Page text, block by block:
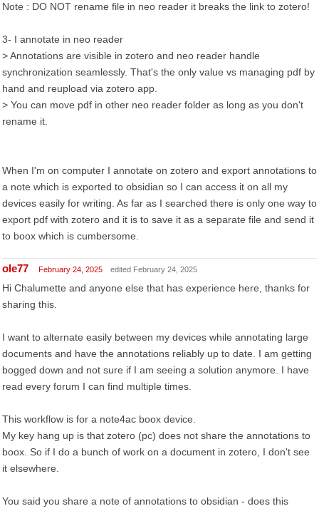
Note : DO NOT rename file in neo reader it breaks the link to zotero!
3- I annotate in neo reader
> Annotations are visible in zotero and neo reader handle
synchronization seamlessly. That's the only value vs managing pdf by
hand and reupload via zotero app.
> You can move pdf in other neo reader folder as long as you don't
rename it.
When I'm on computer I annotate on zotero and export annotations to
a note which is exported to obsidian so I can access it on all my
devices easily for writing. As far as I searched there is only one way to
export pdf with zotero and it is to save it as a separate file and send it
to boox which is cumbersome.
ole77 February 24, 2025 edited February 24, 2025
Hi Chalumette and anyone else that has experience here, thanks for
sharing this.
I want to alternate easily between my devices while annotating large
documents and have the annotations reliably up to date. I am getting
bogged down and not sure if I am seeing a solution anymore. I have
read every forum I can find multiple times.
This workflow is for a note4ac boox device.
My key hang up is that zotero (pc) does not share the annotations to
boox. So if I do a bunch of work on a document in zotero, I don't see
it elsewhere.
You said you share a note of annotations to obsidian - does this